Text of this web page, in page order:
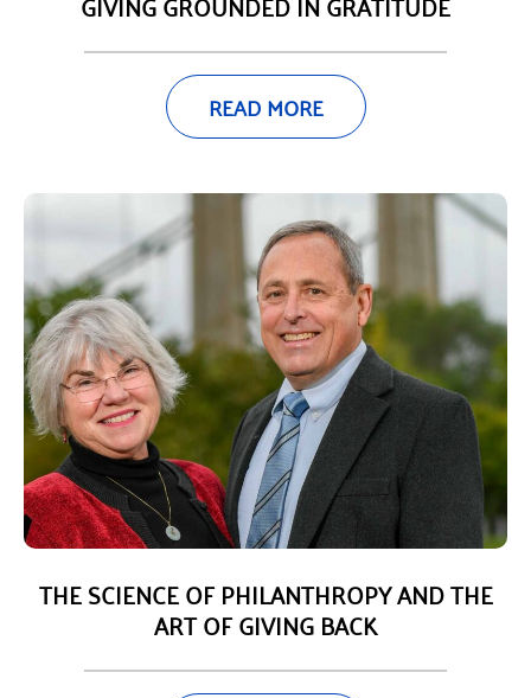
READ MORE
THE SCIENCE OF PHILANTHROPY AND THE
ART OF GIVING BACK